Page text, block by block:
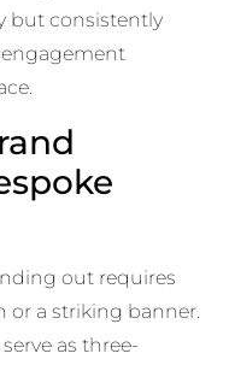
but consistently
out requires
or a striking banner.
as three-